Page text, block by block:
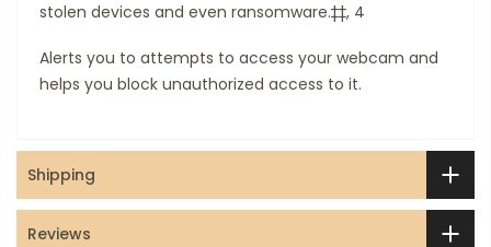
stolen devices and even ransomware.‡‡, 4
Alerts you to attempts to access your webcam and
helps you block unauthorized access to it.
Shipping
Reviews